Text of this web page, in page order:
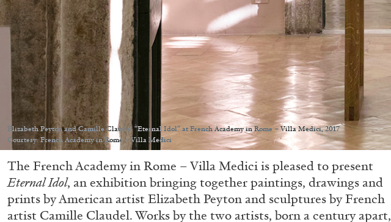
Elizabeth Peyton and Camille Claudel “Eternal Idol” at French Academy in Rome – Villa Medici, 2017
Courtesy: French Academy in Rome – Villa Medici
The French Academy in Rome – Villa Medici is pleased to present
Eternal Idol, an exhibition bringing together paintings, drawings and
prints by American artist Elizabeth Peyton and sculptures by French
artist Camille Claudel. Works by the two artists, born a century apart,